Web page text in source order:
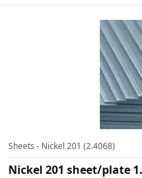
Sheets - Nickel 201 (2.4068)
Nickel 201 sheet/plate